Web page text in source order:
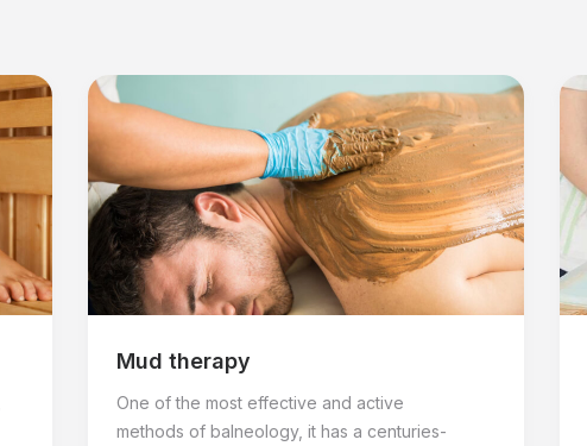
Mud therapy
One of the most effective and active
methods of balneology, it has a centuries-